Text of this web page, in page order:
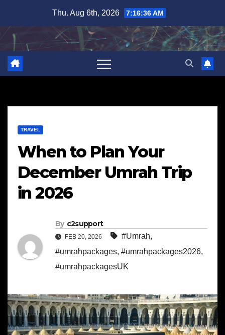
content
Thu. Aug 6th, 2026 7:16:37 AM
TRAVEL
When to Plan Your
December Umrah Trip
in 2026
By c2support
FEB 20, 2026 #Umrah,
#umrahpackages, #umrahpackages2026,
#umrahpackagesUK